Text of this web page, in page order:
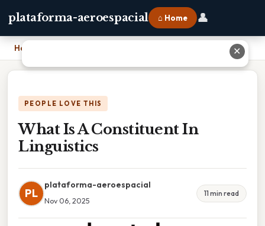
plataforma-aeroespacial ⌂ Home 👤
Home
PEOPLE LOVE THIS
What Is A Constituent In
Linguistics
PL
plataforma-aeroespacial
Nov 06, 2025
11 min read
✕